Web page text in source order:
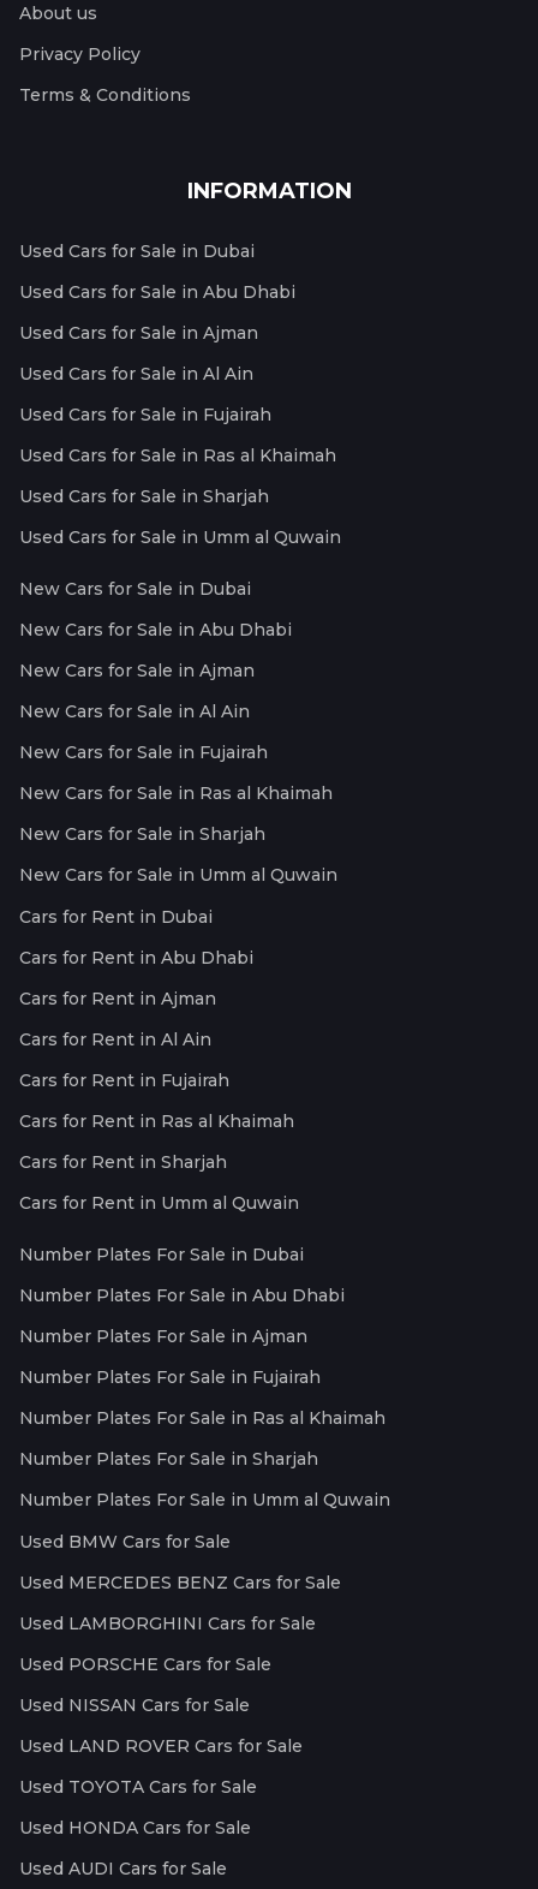
About us
Privacy Policy
Terms & Conditions
INFORMATION
Used Cars for Sale in Dubai
Used Cars for Sale in Abu Dhabi
Used Cars for Sale in Ajman
Used Cars for Sale in Al Ain
Used Cars for Sale in Fujairah
Used Cars for Sale in Ras al Khaimah
Used Cars for Sale in Sharjah
Used Cars for Sale in Umm al Quwain
New Cars for Sale in Dubai
New Cars for Sale in Abu Dhabi
New Cars for Sale in Ajman
New Cars for Sale in Al Ain
New Cars for Sale in Fujairah
New Cars for Sale in Ras al Khaimah
New Cars for Sale in Sharjah
New Cars for Sale in Umm al Quwain
Cars for Rent in Dubai
Cars for Rent in Abu Dhabi
Cars for Rent in Ajman
Cars for Rent in Al Ain
Cars for Rent in Fujairah
Cars for Rent in Ras al Khaimah
Cars for Rent in Sharjah
Cars for Rent in Umm al Quwain
Number Plates For Sale in Dubai
Number Plates For Sale in Abu Dhabi
Number Plates For Sale in Ajman
Number Plates For Sale in Fujairah
Number Plates For Sale in Ras al Khaimah
Number Plates For Sale in Sharjah
Number Plates For Sale in Umm al Quwain
Used BMW Cars for Sale
Used MERCEDES BENZ Cars for Sale
Used LAMBORGHINI Cars for Sale
Used PORSCHE Cars for Sale
Used NISSAN Cars for Sale
Used LAND ROVER Cars for Sale
Used TOYOTA Cars for Sale
Used HONDA Cars for Sale
Used AUDI Cars for Sale